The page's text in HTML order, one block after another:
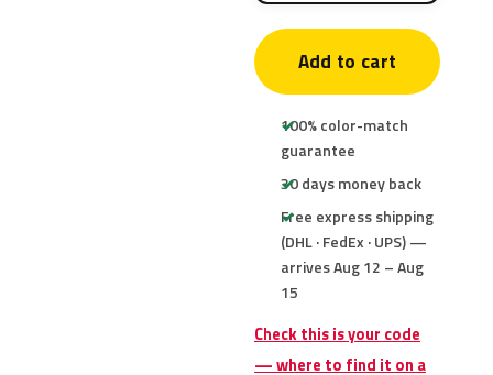
Add to cart
100% color-match
guarantee
30 days money back
Free express shipping
(DHL · FedEx · UPS) —
arrives Aug 12 – Aug
15
Check this is your code
— where to find it on a